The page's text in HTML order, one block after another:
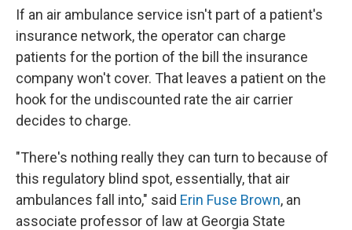
If an air ambulance service isn't part of a patient's
insurance network, the operator can charge
patients for the portion of the bill the insurance
company won't cover. That leaves a patient on the
hook for the undiscounted rate the air carrier
decides to charge.
"There's nothing really they can turn to because of
this regulatory blind spot, essentially, that air
ambulances fall into," said Erin Fuse Brown, an
associate professor of law at Georgia State